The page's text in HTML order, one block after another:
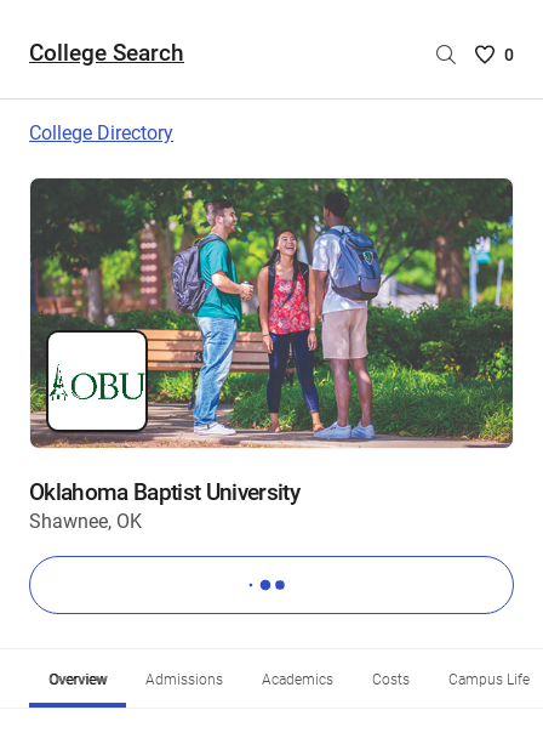
College Search
Saved
are
0
College Directory
Oklahoma Baptist University
Shawnee, OK
Overview Admissions Academics Costs Campus Life